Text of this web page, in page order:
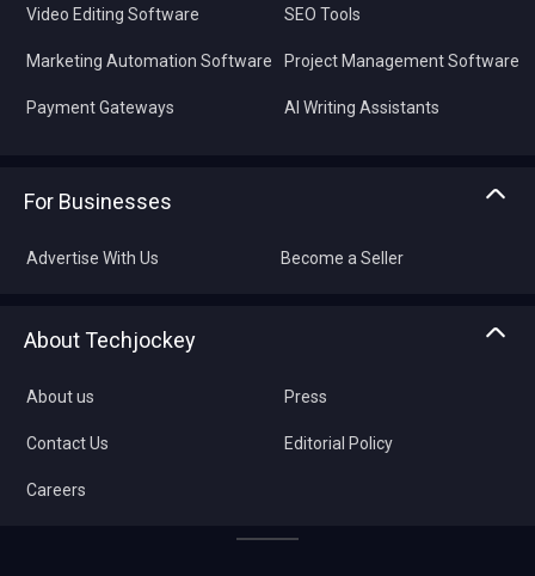
Video Editing Software
Marketing Automation Software
Payment Gateways
SEO Tools
Project Management Software
AI Writing Assistants
For Businesses
Advertise With Us Become a Seller
About Techjockey
About us
Contact Us
Careers
Press
Editorial Policy